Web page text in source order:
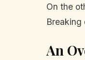
On the
An